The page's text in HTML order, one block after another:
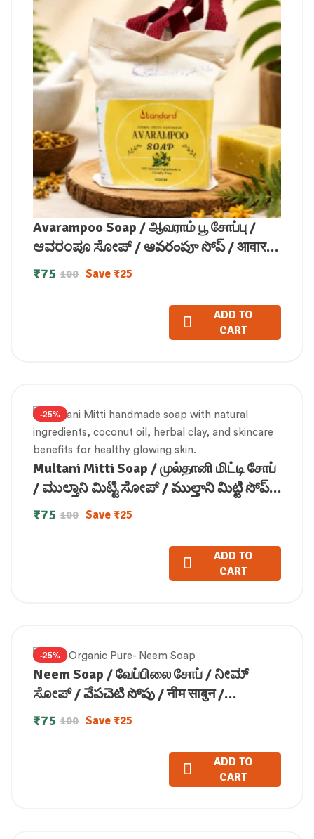
Avarampoo Soap / ஆவராம் பூ சோப்பு /
ಆವರಂಪೂ ಸೋಪ್ / ఆవరంపూ సోప్ / आवारम्पू
साबुन / ആവരംപൂ സോപ്പ്100g
100
₹75 Save₹25
ADD TO
CART
-25%
Multani Mitti Soap / முல்தானி மிட்டி சோப்
/ ಮುಲ್ತಾನಿ ಮಿಟ್ಟಿ ಸೋಪ್ / ముల్తాని మిట్టి సోప్ /
मुल्तानी मिट्टी साबुन / മുൽത്താനി മിട്ടി
100
₹75 Save₹25
ADD TO
CART
-25%
Neem Soap / வேப்பிலை சோப் / ನೀಮ್
ಸೋಪ್ / వేపచెటి సోపు / नीम साबुन /
ആരോഗ്യസോപ്പ് (100 GM)
100
₹75 Save₹25
ADD TO
CART